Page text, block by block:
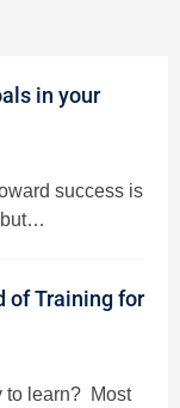
in your
success is
but…
of Training for
to learn? Most